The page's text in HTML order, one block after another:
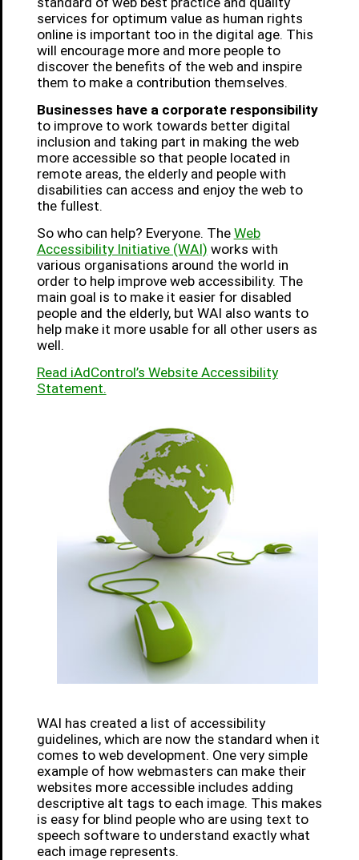
services for optimum value as human rights
online is important too in the digital age. This
will encourage more and more people to
discover the benefits of the web and inspire
them to make a contribution themselves.
Businesses have a corporate responsibility
to improve to work towards better digital
inclusion and taking part in making the web
more accessible so that people located in
remote areas, the elderly and people with
disabilities can access and enjoy the web to
the fullest.
So who can help? Everyone. The Web
Accessibility Initiative (WAI) works with
various organisations around the world in
order to help improve web accessibility. The
main goal is to make it easier for disabled
people and the elderly, but WAI also wants to
help make it more usable for all other users as
well.
Read iAdControl’s Website Accessibility
Statement.
WAI has created a list of accessibility
guidelines, which are now the standard when it
comes to web development. One very simple
example of how webmasters can make their
websites more accessible includes adding
descriptive alt tags to each image. This makes
is easy for blind people who are using text to
speech software to understand exactly what
each image represents.